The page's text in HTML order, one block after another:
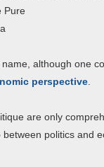
Pure
although one
perspective.
are only
politics and